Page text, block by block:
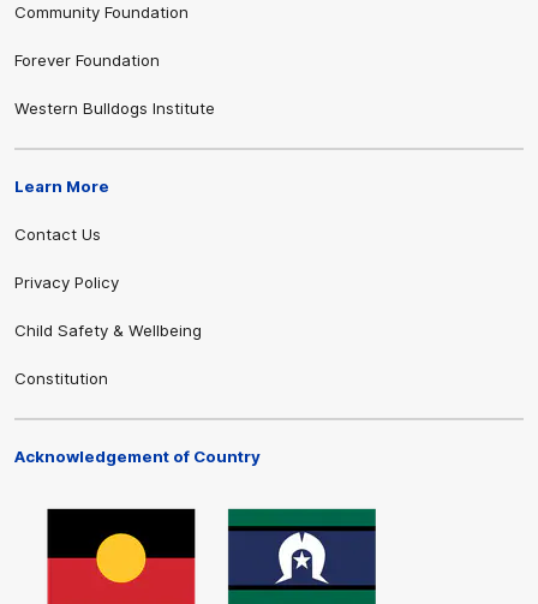
Community Foundation
Forever Foundation
Western Bulldogs Institute
Learn More
Contact Us
Privacy Policy
Child Safety & Wellbeing
Constitution
Acknowledgement of Country